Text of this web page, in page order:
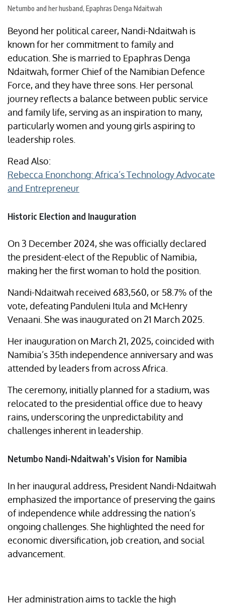
Netumbo and her husband, Epaphras Denga Ndaitwah
Beyond her political career, Nandi-Ndaitwah is
known for her commitment to family and
education. She is married to Epaphras Denga
Ndaitwah, former Chief of the Namibian Defence
Force, and they have three sons. Her personal
journey reflects a balance between public service
and family life, serving as an inspiration to many,
particularly women and young girls aspiring to
leadership roles.
Read Also:
Rebecca Enonchong: Africa’s Technology Advocate
and Entrepreneur
Historic Election and Inauguration
On 3 December 2024, she was officially declared
the president-elect of the Republic of Namibia,
making her the first woman to hold the position.
Nandi-Ndaitwah received 683,560, or 58.7% of the
vote, defeating Panduleni Itula and McHenry
Venaani. She was inaugurated on 21 March 2025.​
Her inauguration on March 21, 2025, coincided with
Namibia’s 35th independence anniversary and was
attended by leaders from across Africa.
The ceremony, initially planned for a stadium, was
relocated to the presidential office due to heavy
rains, underscoring the unpredictability and
challenges inherent in leadership.
Netumbo Nandi-Ndaitwah’s Vision for Namibia
In her inaugural address, President Nandi-Ndaitwah
emphasized the importance of preserving the gains
of independence while addressing the nation’s
ongoing challenges. She highlighted the need for
economic diversification, job creation, and social
advancement.
Her administration aims to tackle the high